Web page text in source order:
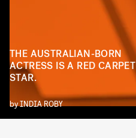
THE AUSTRALIAN-BORN
ACTRESS IS A RED CARPET
STAR.
byINDIA ROBY